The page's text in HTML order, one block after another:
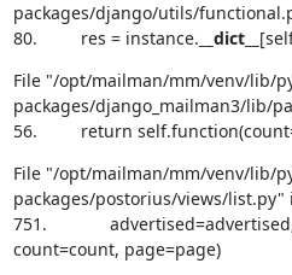
packages/django/utils/
80.         res = instance. __dict__
File "/opt/mailman/mm/venv/lib/
packages/django_mailman3/lib/
56.         return
File "/opt/mailman/mm/venv/lib/
packages/postorius/views/list.py"
751.
count=count, page=page)